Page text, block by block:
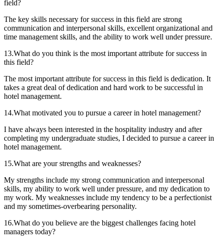
field?
The key skills necessary for success in this field are strong
communication and interpersonal skills, excellent organizational and
time management skills, and the ability to work well under pressure.
13.What do you think is the most important attribute for success in
this field?
The most important attribute for success in this field is dedication. It
takes a great deal of dedication and hard work to be successful in
hotel management.
14.What motivated you to pursue a career in hotel management?
I have always been interested in the hospitality industry and after
completing my undergraduate studies, I decided to pursue a career in
hotel management.
15.What are your strengths and weaknesses?
My strengths include my strong communication and interpersonal
skills, my ability to work well under pressure, and my dedication to
my work. My weaknesses include my tendency to be a perfectionist
and my sometimes-overbearing personality.
16.What do you believe are the biggest challenges facing hotel
managers today?